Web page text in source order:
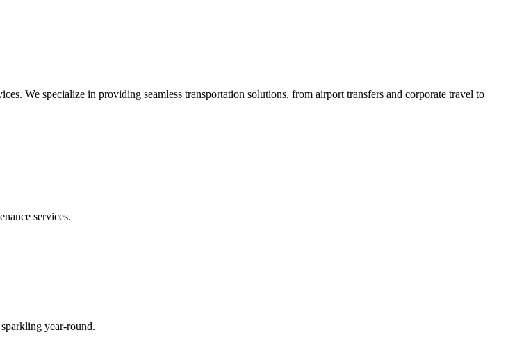
We specialize in providing seamless transportation solutions, from airport transfers and corporate travel to
services.
year-round.